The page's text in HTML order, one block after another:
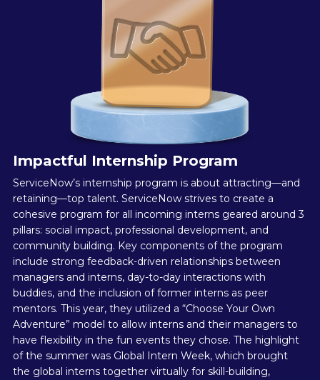
Impactful Internship Program
ServiceNow’s internship program is about attracting—and
retaining—top talent. ServiceNow strives to create a
cohesive program for all incoming interns geared around 3
pillars: social impact, professional development, and
community building. Key components of the program
include strong feedback-driven relationships between
managers and interns, day-to-day interactions with
buddies, and the inclusion of former interns as peer
mentors. This year, they utilized a “Choose Your Own
Adventure” model to allow interns and their managers to
have flexibility in the fun events they chose. The highlight
of the summer was Global Intern Week, which brought
the global interns together virtually for skill-building,